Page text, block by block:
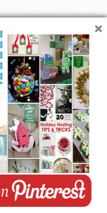
!!! – The { French } Shop
Round – The { French }
!
The { French } Shop
Disclaimer
Copyright ©
are copyrighted by their
×